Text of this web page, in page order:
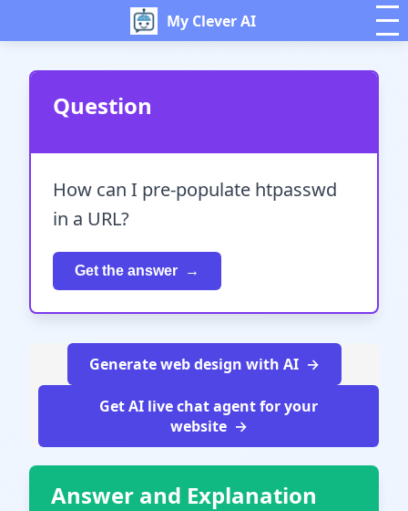
My Clever AI
Question
How can I pre-populate htpasswd
in a URL?
Get the answer
Generate web design with AI
Get AI live chat agent for your
website
Answer and Explanation